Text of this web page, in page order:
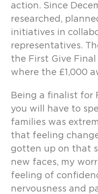
action. Since
researched,
initiatives in
representatives.
the First Give
where the £1,000
Being a finalist for
you will have to
families was
that feeling
gotten up on that
new faces, my
feeling of
nervousness and